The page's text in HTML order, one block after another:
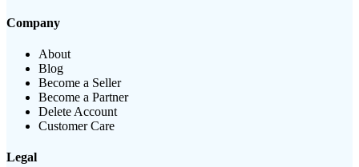
Company
About
Blog
Become a Seller
Become a Partner
Delete Account
Customer Care
Legal